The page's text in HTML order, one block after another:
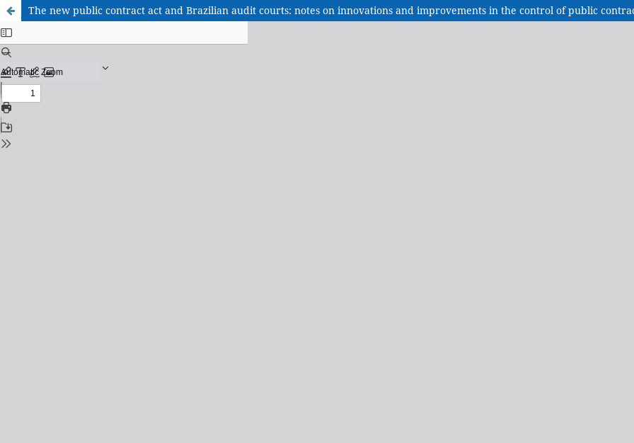
The new public contract act and Brazilian audit courts: notes on innovations and improvements in the control of public